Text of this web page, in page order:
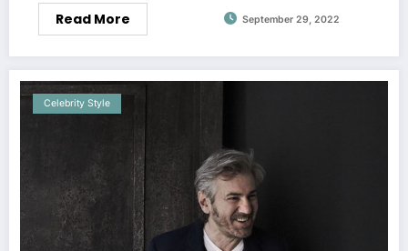
Read More September 29, 2022
Celebrity Style